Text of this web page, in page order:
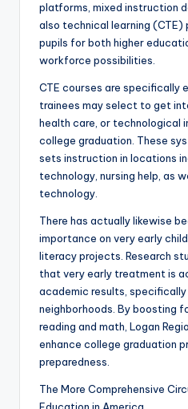
platforms, mixed instruction
also technical learning
pupils for both higher
workforce possibilities.
CTE courses are specifically
trainees may select to get
health care, or technological
college graduation. These
sets instruction in locations
technology, nursing help, as
technology.
There has actually likewise
importance on very early
literacy projects. Research
that very early treatment is
academic results, specifically
neighborhoods. By boosting
reading and math, Logan
enhance college graduation
preparedness.
The More Comprehensive